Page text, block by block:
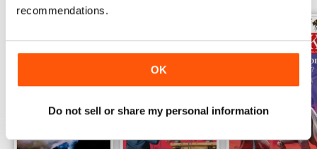
recommendations.
OK
Do not sell or share my personal information